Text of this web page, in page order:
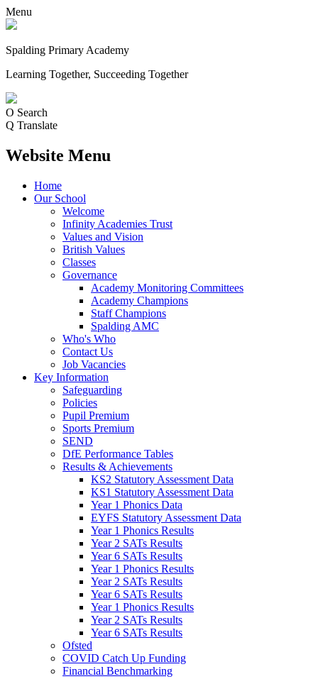
Menu
Spalding Primary Academy
Learning Together, Succeeding Together
O Search
Q Translate
Website Menu
Home
Our School
Welcome
Infinity Academies Trust
Values and Vision
British Values
Classes
Governance
Academy Monitoring Committees
Academy Champions
Staff Champions
Spalding AMC
Who's Who
Contact Us
Job Vacancies
Key Information
Safeguarding
Policies
Pupil Premium
Sports Premium
SEND
DfE Performance Tables
Results & Achievements
KS2 Statutory Assessment Data
KS1 Statutory Assessment Data
Year 1 Phonics Data
EYFS Statutory Assessment Data
Year 1 Phonics Results
Year 2 SATs Results
Year 6 SATs Results
Year 1 Phonics Results
Year 2 SATs Results
Year 6 SATs Results
Year 1 Phonics Results
Year 2 SATs Results
Year 6 SATs Results
Ofsted
COVID Catch Up Funding
Financial Benchmarking